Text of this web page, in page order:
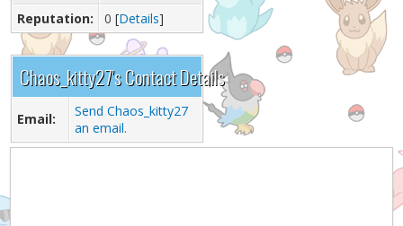
Reputation: 0 [Details]
Chaos_kitty27's Contact Details
Email:
Send Chaos_kitty27
an email.